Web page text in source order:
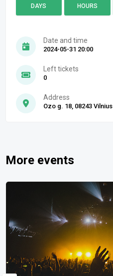
DAYS HOURS
Date and time
2024-05-31 20:00
Left tickets
0
Address
Ozo g. 18, 08243 Vilnius
More events